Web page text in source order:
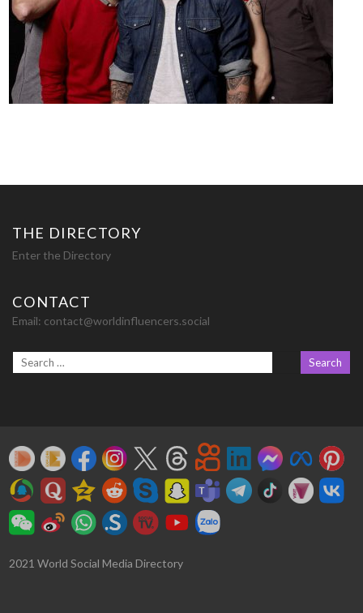
THE DIRECTORY
Enter the Directory
CONTACT
Email: contact@worldinfluencers.social
2021 World Social Media Directory